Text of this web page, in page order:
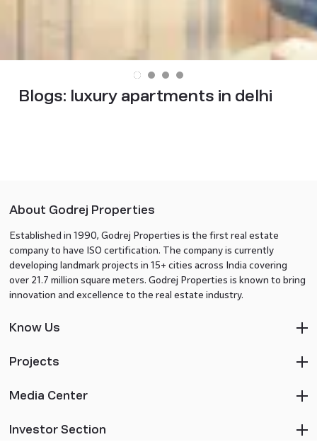
Blogs: luxury apartments in delhi
About Godrej Properties
Established in 1990, Godrej Properties is the first real estate
company to have ISO certification. The company is currently
developing landmark projects in 15+ cities across India covering
over 21.7 million square meters. Godrej Properties is known to bring
innovation and excellence to the real estate industry.
Know Us
Projects
Media Center
Investor Section